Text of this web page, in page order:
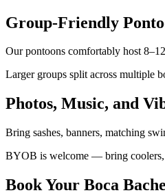
Group-Friendly
Our pontoons comfortably host
Larger groups split across multiple
Photos, Music, and
Bring sashes, banners, matching
BYOB is welcome — bring coolers,
Book Your Boca